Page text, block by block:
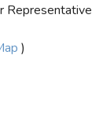
Representative
)